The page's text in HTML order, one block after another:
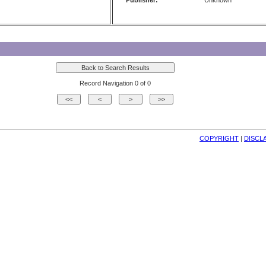
Record Navigation 0 of 0
COPYRIGHT |